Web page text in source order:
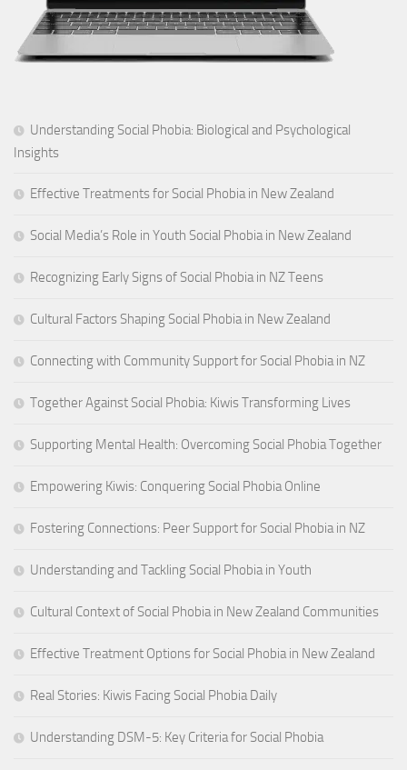
Understanding Social Phobia: Biological and Psychological
Insights
Effective Treatments for Social Phobia in New Zealand
Social Media’s Role in Youth Social Phobia in New Zealand
Recognizing Early Signs of Social Phobia in NZ Teens
Cultural Factors Shaping Social Phobia in New Zealand
Connecting with Community Support for Social Phobia in NZ
Together Against Social Phobia: Kiwis Transforming Lives
Supporting Mental Health: Overcoming Social Phobia Together
Empowering Kiwis: Conquering Social Phobia Online
Fostering Connections: Peer Support for Social Phobia in NZ
Understanding and Tackling Social Phobia in Youth
Cultural Context of Social Phobia in New Zealand Communities
Effective Treatment Options for Social Phobia in New Zealand
Real Stories: Kiwis Facing Social Phobia Daily
Understanding DSM-5: Key Criteria for Social Phobia